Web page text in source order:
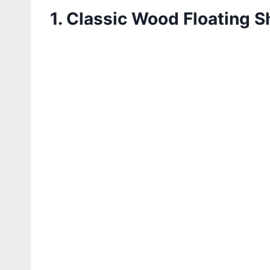
1. Classic Wood Floating